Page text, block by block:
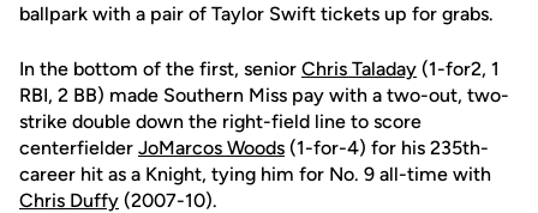
ballpark with a pair of Taylor Swift tickets up for grabs.
In the bottom of the first, senior Chris Taladay (1-for2, 1
RBI, 2 BB) made Southern Miss pay with a two-out, two-
strike double down the right-field line to score
centerfielder JoMarcos Woods (1-for-4) for his 235th-
career hit as a Knight, tying him for No. 9 all-time with
Chris Duffy (2007-10).